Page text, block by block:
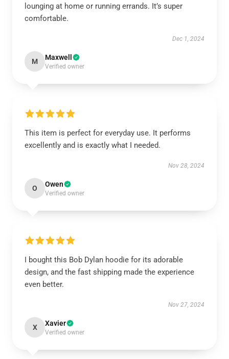
lounging at home or running errands. It’s super
comfortable.
Dec 1, 2024
M Maxwell
Verified owner
This item is perfect for everyday use. It performs
excellently and is exactly what I needed.
Nov 28, 2024
O Owen
Verified owner
I bought this Bob Dylan hoodie for its adorable
design, and the fast shipping made the experience
even better.
Nov 27, 2024
X Xavier
Verified owner